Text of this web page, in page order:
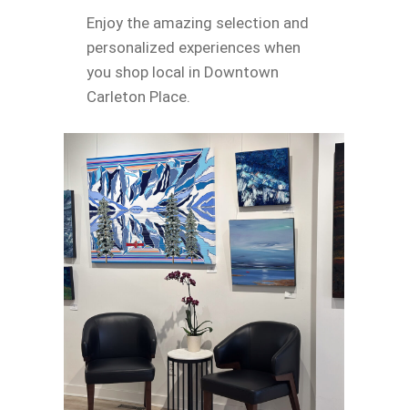
Enjoy the amazing selection and
personalized experiences when
you shop local in Downtown
Carleton Place.